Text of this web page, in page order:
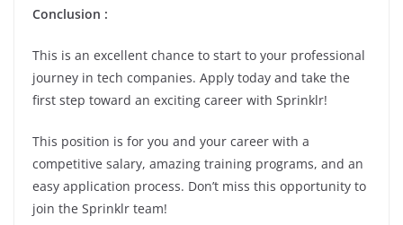
Conclusion :
This is an excellent chance to start to your professional
journey in tech companies. Apply today and take the
first step toward an exciting career with Sprinklr!
This position is for you and your career with a
competitive salary, amazing training programs, and an
easy application process. Don’t miss this opportunity to
join the Sprinklr team!